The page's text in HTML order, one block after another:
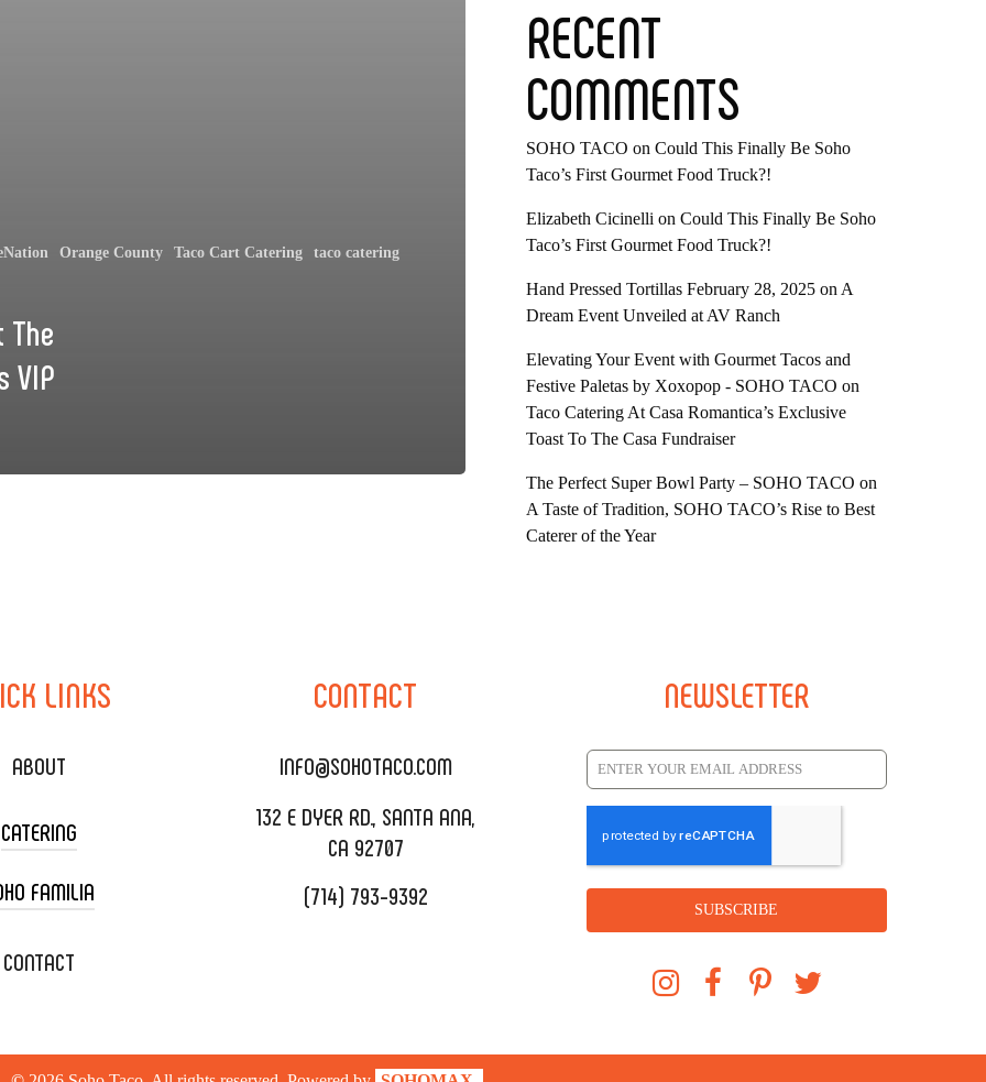
Orange County Taco Cart Catering taco catering
The
VIP
RECENT
COMMENTS
SOHO TACO on Could This Finally Be Soho
Taco’s First Gourmet Food Truck?!
Elizabeth Cicinelli on Could This Finally Be Soho
Taco’s First Gourmet Food Truck?!
Hand Pressed Tortillas February 28, 2025on A
Dream Event Unveiled at AV Ranch
Elevating Your Event with Gourmet Tacos and
Festive Paletas by Xoxopop - SOHO TACO on
Taco Catering At Casa Romantica’s Exclusive
Toast To The Casa Fundraiser
The Perfect Super Bowl Party – SOHO TACO on
A Taste of Tradition, SOHO TACO’s Rise to Best
Caterer of the Year
LINKS
ABOUT
CATERING
CART CATERING
CATERING
FAMILIA
XOXOPOP
SOHOMAX
CONTACT
CONTACT
INFO@SOHOTACO.COM
132 E DYER RD., SANTA ANA,
CA 92707
(714) 793-9392
NEWSLETTER
SUBSCRIBE